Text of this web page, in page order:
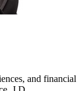
and financial